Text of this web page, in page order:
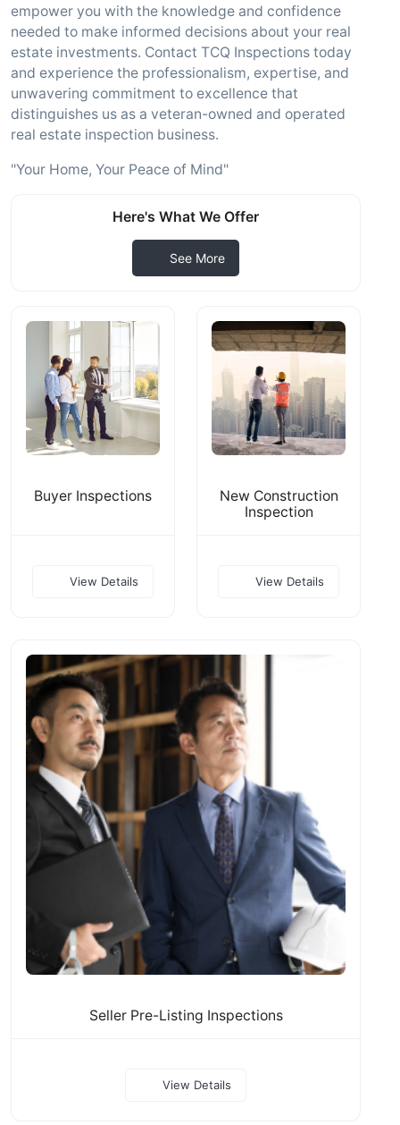
empower you with the knowledge and confidence
needed to make informed decisions about your real
estate investments. Contact TCQ Inspections today
and experience the professionalism, expertise, and
unwavering commitment to excellence that
distinguishes us as a veteran-owned and operated
real estate inspection business.
"Your Home, Your Peace of Mind"
Here's What We Offer
See More
Buyer Inspections
View Details
New Construction
Inspection
View Details
Seller Pre-Listing Inspections
View Details